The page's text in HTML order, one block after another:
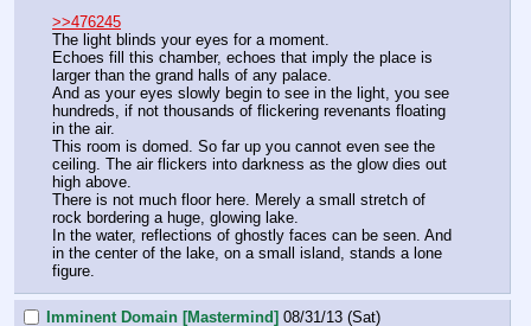
>>476245
The light blinds your eyes for a moment.
Echoes fill this chamber, echoes that imply the place is
larger than the grand halls of any palace.
And as your eyes slowly begin to see in the light, you see
hundreds, if not thousands of flickering revenants floating
in the air.
This room is domed. So far up you cannot even see the
ceiling. The air flickers into darkness as the glow dies out
high above.
There is not much floor here. Merely a small stretch of
rock bordering a huge, glowing lake.
In the water, reflections of ghostly faces can be seen. And
in the center of the lake, on a small island, stands a lone
figure.
Imminent Domain [Mastermind] 08/31/13 (Sat)